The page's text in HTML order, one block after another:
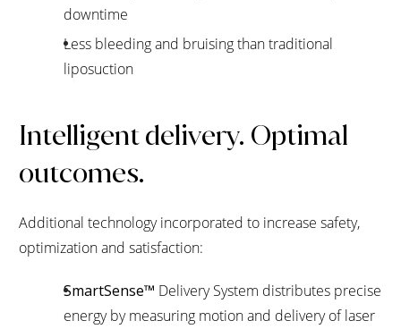
downtime
Less bleeding and bruising than traditional
liposuction
Intelligent delivery. Optimal
outcomes.
Additional technology incorporated to increase safety,
optimization and satisfaction:
SmartSense™ Delivery System distributes precise
energy by measuring motion and delivery of laser